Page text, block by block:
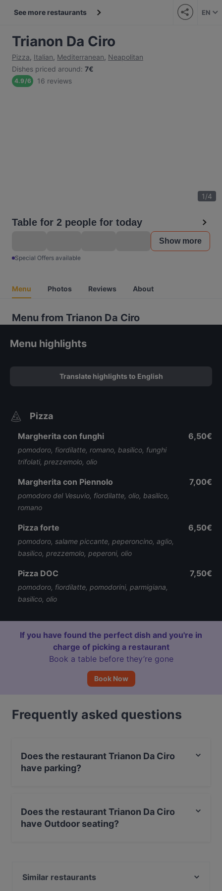
See more restaurants EN
Trianon Da Ciro
Pizza, Italian, Mediterranean, Neapolitan
Dishes priced around: 7€
4.9/6 16 reviews
1/4
Table for 2 people for today
Show more
Special Offers available
Menu Photos Reviews About
Menu from Trianon Da Ciro
Menu highlights
Translate highlights to English
Pizza
Margherita con funghi
pomodoro, fiordilatte, romano, basilico, funghi
trifolati, prezzemolo, olio
6,50€
Margherita con Piennolo
pomodoro del Vesuvio, fiordilatte, olio, basilico,
romano
7,00€
Pizza forte
pomodoro, salame piccante, peperoncino, aglio,
basilico, prezzemolo, peperoni, olio
6,50€
Pizza DOC
pomodoro, fiordilatte, pomodorini, parmigiana,
basilico, olio
7,50€
If you have found the perfect dish and you're in
charge of picking a restaurant
Book a table before they’re gone
Book Now
Frequently asked questions
Does the restaurant Trianon Da Ciro
have parking?
Does the restaurant Trianon Da Ciro
have Outdoor seating?
Similar restaurants